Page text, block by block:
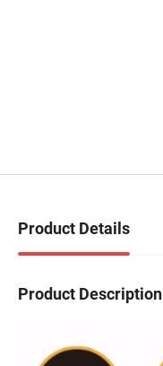
Product Details
Product Description